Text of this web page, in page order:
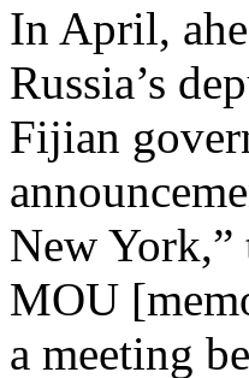
In April,
Russia’s
Fijian
New
MOU
a meeting